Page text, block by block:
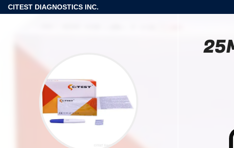
CITEST DIAGNOSTICS INC.